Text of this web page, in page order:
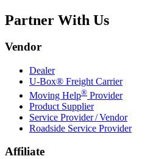
Partner With Us
Vendor
Dealer
U-Box® Freight Carrier
Moving Help® Provider
Product Supplier
Service Provider / Vendor
Roadside Service Provider
Affiliate